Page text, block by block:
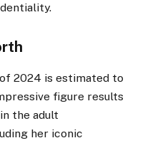
2024 is estimated to
figure results
the adult
her iconic